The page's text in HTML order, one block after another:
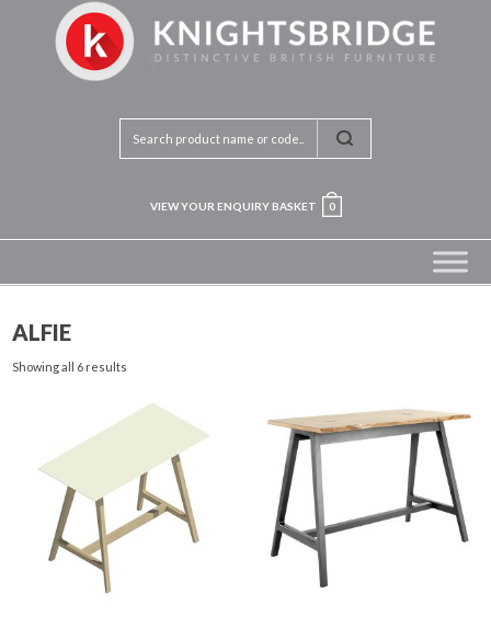
VIEW YOUR ENQUIRY BASKET 0
ALFIE
Showing all 6 results